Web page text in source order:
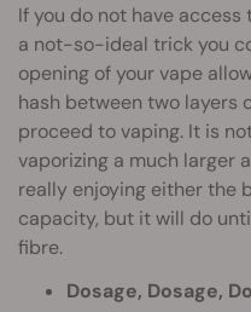
If you do not have
a not-so-ideal trick you
opening of your vape
hash between two layers
proceed to vaping. It is
vaporizing a much larger
really enjoying either the
capacity, but it will do
fibre.
Dosage, Dosage,